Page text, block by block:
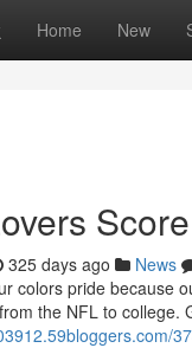
Home New
325 days ago News
colors pride because
the NFL to college.